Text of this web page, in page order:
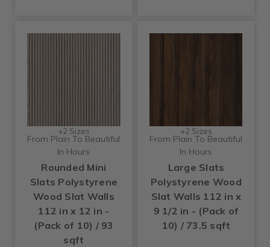
+2 Sizes
From Plain To Beautiful
In Hours
Rounded Mini
Slats Polystyrene
Wood Slat Walls
112 in x 12 in -
(Pack of 10) / 93
sqft
+2 Sizes
From Plain To Beautiful
In Hours
Large Slats
Polystyrene Wood
Slat Walls 112 in x
9 1/2 in - (Pack of
10) / 73.5 sqft